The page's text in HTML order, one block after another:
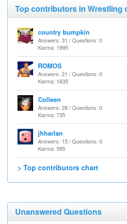
Top contributors in Wrestling
country bumpkin
Answers: 31 / Questions: 0
Karma: 1995
ROMOS
Answers: 21 / Questions: 0
Karma: 1635
Colleen
Answers: 28 / Questions: 0
Karma: 735
jhharlan
Answers: 15 / Questions: 0
Karma: 585
> Top contributors chart
Unanswered Questions